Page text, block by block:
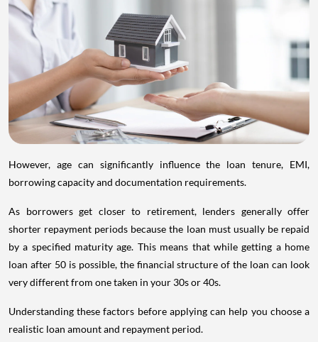
However, age can significantly influence the loan tenure, EMI,
borrowing capacity and documentation requirements.
As borrowers get closer to retirement, lenders generally offer
shorter repayment periods because the loan must usually be repaid
by a specified maturity age. This means that while getting a home
loan after 50 is possible, the financial structure of the loan can look
very different from one taken in your 30s or 40s.
Understanding these factors before applying can help you choose a
realistic loan amount and repayment period.